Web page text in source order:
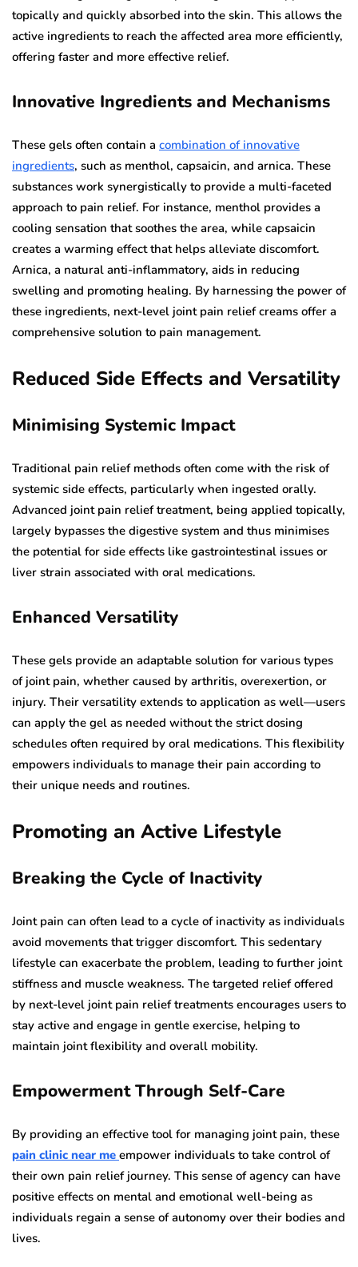
topically and quickly absorbed into the skin. This allows the
active ingredients to reach the affected area more efficiently,
offering faster and more effective relief.
Innovative Ingredients and Mechanisms
These gels often contain a combination of innovative
ingredients, such as menthol, capsaicin, and arnica. These
substances work synergistically to provide a multi-faceted
approach to pain relief. For instance, menthol provides a
cooling sensation that soothes the area, while capsaicin
creates a warming effect that helps alleviate discomfort.
Arnica, a natural anti-inflammatory, aids in reducing
swelling and promoting healing. By harnessing the power of
these ingredients, next-level joint pain relief creams offer a
comprehensive solution to pain management.
Reduced Side Effects and Versatility
Minimising Systemic Impact
Traditional pain relief methods often come with the risk of
systemic side effects, particularly when ingested orally.
Advanced joint pain relief treatment, being applied topically,
largely bypasses the digestive system and thus minimises
the potential for side effects like gastrointestinal issues or
liver strain associated with oral medications.
Enhanced Versatility
These gels provide an adaptable solution for various types
of joint pain, whether caused by arthritis, overexertion, or
injury. Their versatility extends to application as well—users
can apply the gel as needed without the strict dosing
schedules often required by oral medications. This flexibility
empowers individuals to manage their pain according to
their unique needs and routines.
Promoting an Active Lifestyle
Breaking the Cycle of Inactivity
Joint pain can often lead to a cycle of inactivity as individuals
avoid movements that trigger discomfort. This sedentary
lifestyle can exacerbate the problem, leading to further joint
stiffness and muscle weakness. The targeted relief offered
by next-level joint pain relief treatments encourages users to
stay active and engage in gentle exercise, helping to
maintain joint flexibility and overall mobility.
Empowerment Through Self-Care
By providing an effective tool for managing joint pain, these
pain clinic near me empower individuals to take control of
their own pain relief journey. This sense of agency can have
positive effects on mental and emotional well-being as
individuals regain a sense of autonomy over their bodies and
lives.